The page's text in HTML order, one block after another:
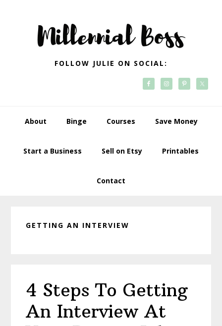
navigation
FOLLOW JULIE ON SOCIAL:
About Binge Courses Save Money
Start a Business Sell on Etsy Printables
Contact
GETTING AN INTERVIEW
4 Steps To Getting
An Interview At